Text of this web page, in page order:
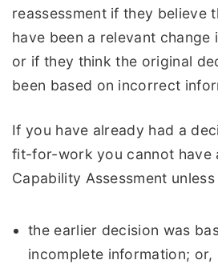
reassessment if they believe
have been a relevant change
or if they think the original
been based on incorrect
If you have already had a
fit-for-work you cannot have
Capability Assessment unless
the earlier decision was
incomplete information; or,